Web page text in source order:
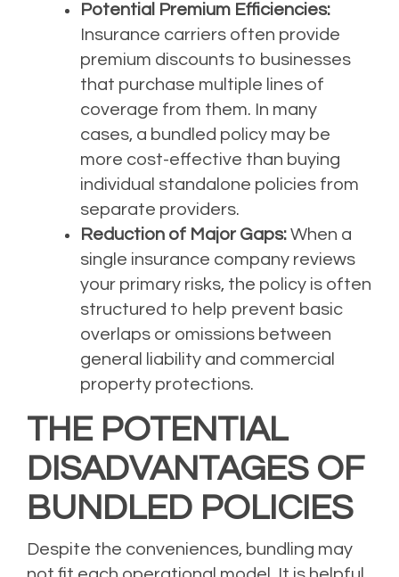
Potential Premium Efficiencies:
Insurance carriers often provide
premium discounts to businesses
that purchase multiple lines of
coverage from them. In many
cases, a bundled policy may be
more cost-effective than buying
individual standalone policies from
separate providers.
Reduction of Major Gaps: When a
single insurance company reviews
your primary risks, the policy is often
structured to help prevent basic
overlaps or omissions between
general liability and commercial
property protections.
THE POTENTIAL
DISADVANTAGES OF
BUNDLED POLICIES
Despite the conveniences, bundling may